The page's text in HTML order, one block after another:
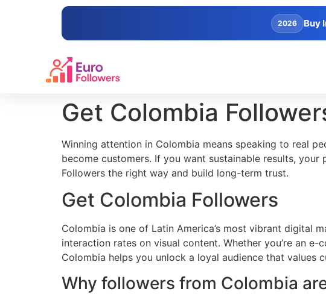
2026 Buy
Get Colombia
Winning attention in Colombia means speaking to real
become customers. If you want sustainable results,
Followers the right way and build long-term trust.
Get Colombia Followers
Colombia is one of Latin America’s most vibrant digital
interaction rates on visual content. Whether you’re an
Colombia helps you unlock a loyal audience that values
Why followers from Colombia